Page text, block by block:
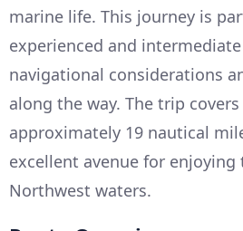
marine life. This journey is
experienced and
navigational considerations
along the way. The trip
approximately 19 nautical
excellent avenue for enjoying
Northwest waters.